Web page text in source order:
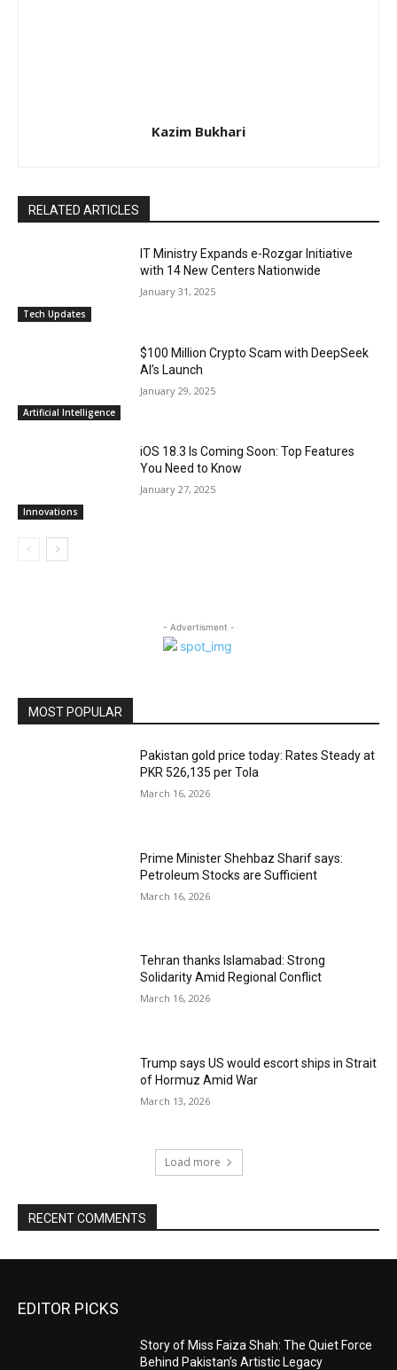
Kazim Bukhari
RELATED ARTICLES
Tech Updates
IT Ministry Expands e-Rozgar Initiative
with 14 New Centers Nationwide
January 31, 2025
Artificial Intelligence
$100 Million Crypto Scam with DeepSeek
AI’s Launch
January 29, 2025
Innovations
iOS 18.3 Is Coming Soon: Top Features
You Need to Know
January 27, 2025
- Advertisment -
MOST POPULAR
Pakistan gold price today: Rates Steady at
PKR 526,135 per Tola
March 16, 2026
Prime Minister Shehbaz Sharif says:
Petroleum Stocks are Sufficient
March 16, 2026
Tehran thanks Islamabad: Strong
Solidarity Amid Regional Conflict
March 16, 2026
Trump says US would escort ships in Strait
of Hormuz Amid War
March 13, 2026
Load more
RECENT COMMENTS
EDITOR PICKS
Story of Miss Faiza Shah: The Quiet Force
Behind Pakistan’s Artistic Legacy